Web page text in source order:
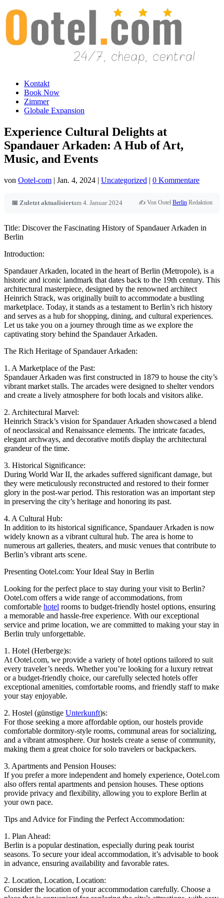
Kontakt
Book Now
Zimmer
Globale Expansion
Experience Cultural Delights at
Spandauer Arkaden: A Hub of Art,
Music, and Events
von Ootel-com | Jan. 4, 2024 | Uncategorized | 0 Kommentare
📅 Zuletzt aktualisiertam 4. Januar 2024 ✍️ Von Ootel Berlin Redaktion
Title: Discover the Fascinating History of Spandauer Arkaden in
Berlin
Introduction:
Spandauer Arkaden, located in the heart of Berlin (Metropole), is a
historic and iconic landmark that dates back to the 19th century. This
architectural masterpiece, designed by the renowned architect
Heinrich Strack, was originally built to accommodate a bustling
marketplace. Today, it stands as a testament to Berlin’s rich history
and serves as a hub for shopping, dining, and cultural experiences.
Let us take you on a journey through time as we explore the
captivating story behind the Spandauer Arkaden.
The Rich Heritage of Spandauer Arkaden:
1. A Marketplace of the Past:
Spandauer Arkaden was first constructed in 1879 to house the city’s
vibrant market stalls. The arcades were designed to shelter vendors
and create a lively atmosphere for both locals and visitors alike.
2. Architectural Marvel:
Heinrich Strack’s vision for Spandauer Arkaden showcased a blend
of neoclassical and Renaissance elements. The intricate facades,
elegant archways, and decorative motifs display the architectural
grandeur of the time.
3. Historical Significance:
During World War II, the arkades suffered significant damage, but
they were meticulously reconstructed and restored to their former
glory in the post-war period. This restoration was an important step
in preserving the city’s heritage and honoring its past.
4. A Cultural Hub:
In addition to its historical significance, Spandauer Arkaden is now
widely known as a vibrant cultural hub. The area is home to
numerous art galleries, theaters, and music venues that contribute to
Berlin’s vibrant arts scene.
Presenting Ootel.com: Your Ideal Stay in Berlin
Looking for the perfect place to stay during your visit to Berlin?
Ootel.com offers a wide range of accommodations, from
comfortable hotel rooms to budget-friendly hostel options, ensuring
a memorable and hassle-free experience. With our exceptional
service and prime location, we are committed to making your stay in
Berlin truly unforgettable.
1. Hotel (Herberge)s:
At Ootel.com, we provide a variety of hotel options tailored to suit
every traveler’s needs. Whether you’re looking for a luxury retreat
or a budget-friendly choice, our carefully selected hotels offer
exceptional amenities, comfortable rooms, and friendly staff to make
your stay enjoyable.
2. Hostel (günstige Unterkunft)s:
For those seeking a more affordable option, our hostels provide
comfortable dormitory-style rooms, communal areas for socializing,
and a vibrant atmosphere. Our hostels create a sense of community,
making them a great choice for solo travelers or backpackers.
3. Apartments and Pension Houses:
If you prefer a more independent and homely experience, Ootel.com
also offers rental apartments and pension houses. These options
provide privacy and flexibility, allowing you to explore Berlin at
your own pace.
Tips and Advice for Finding the Perfect Accommodation:
1. Plan Ahead:
Berlin is a popular destination, especially during peak tourist
seasons. To secure your ideal accommodation, it’s advisable to book
in advance, ensuring availability and favorable rates.
2. Location, Location, Location:
Consider the location of your accommodation carefully. Choose a